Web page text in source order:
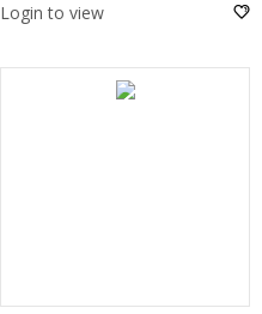
Login to view